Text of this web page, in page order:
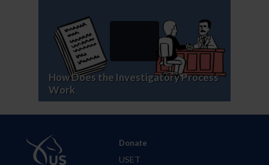
How Does the Investigatory Process
Work
Donate
USET